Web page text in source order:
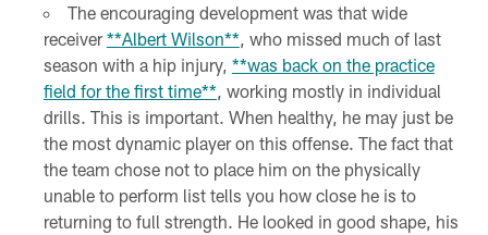
The encouraging development was that wide
receiver**Albert Wilson**, who missed much of last
season with a hip injury, **was back on the practice
field for the first time**, working mostly in individual
drills. This is important. When healthy, he may just be
the most dynamic player on this offense. The fact that
the team chose not to place him on the physically
unable to perform list tells you how close he is to
returning to full strength. He looked in good shape, his